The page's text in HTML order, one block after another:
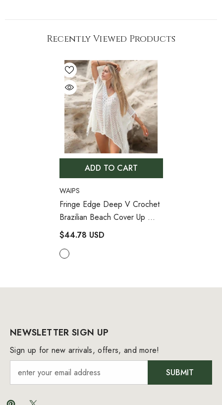
Recently Viewed Products
ADD TO CART
VENDOR:
WAIPS
Fringe Edge Deep V Crochet
Brazilian Beach Cover Up
- White
$44.78 USD
NEWSLETTER SIGN UP
Sign up for new arrivals, offers, and more!
SUBMIT